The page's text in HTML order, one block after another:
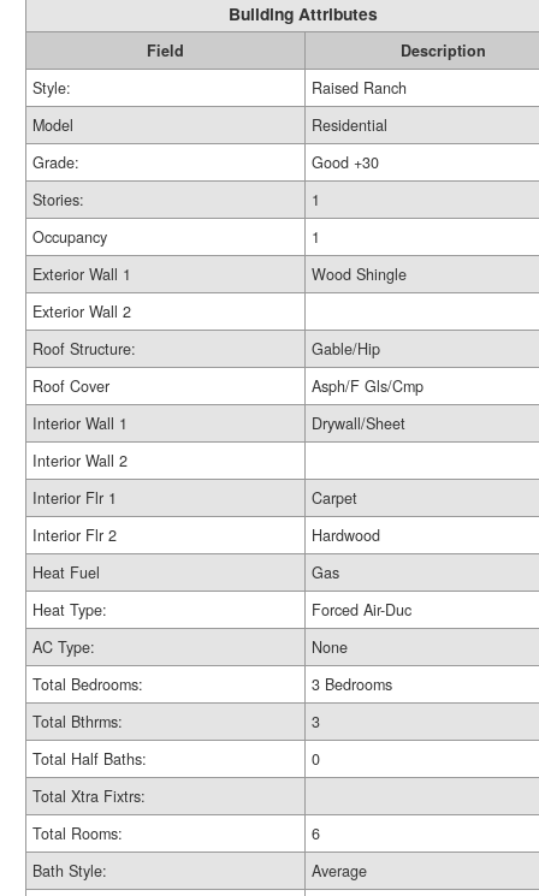
Building Attributes
Field
Description
Style:
Raised Ranch
Model
Residential
Grade:
Good +30
Stories:
1
Occupancy
1
Exterior Wall 1
Wood Shingle
Exterior Wall 2
Roof Structure:
Gable/Hip
Roof Cover
Asph/F Gls/Cmp
Interior Wall 1
Drywall/Sheet
Interior Wall 2
Interior Flr 1
Carpet
Interior Flr 2
Hardwood
Heat Fuel
Gas
Heat Type:
Forced Air-Duc
AC Type:
None
Total Bedrooms:
3 Bedrooms
Total Bthrms:
3
Total Half Baths:
0
Total Xtra Fixtrs:
Total Rooms:
6
Bath Style:
Average